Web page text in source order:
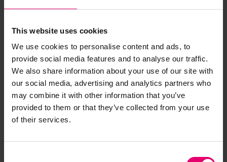
This website uses cookies
We use cookies to personalise content and ads, to
provide social media features and to analyse our traffic.
We also share information about your use of our site with
our social media, advertising and analytics partners who
may combine it with other information that you’ve
provided to them or that they’ve collected from your use
of their services.
Hermod, 17th November 1902
LRF-PUN-W866-0140-P
Iron or Steel Steamer Report for
Hermod, 30th April 1903
LRF-PUN-W866-0135-R
Letter from H W Wardropper, pro The
Register, regarding first entry report